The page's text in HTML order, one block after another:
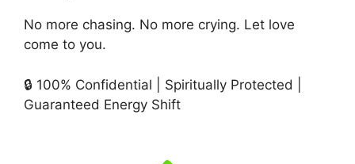
No more chasing. No more crying. Let love
come to you.
🔒 100% Confidential | Spiritually Protected |
Guaranteed Energy Shift